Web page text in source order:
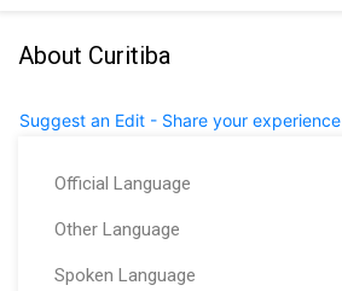
About Curitiba
Suggest an Edit - Share your experience
Official Language
Other Language
Spoken Language